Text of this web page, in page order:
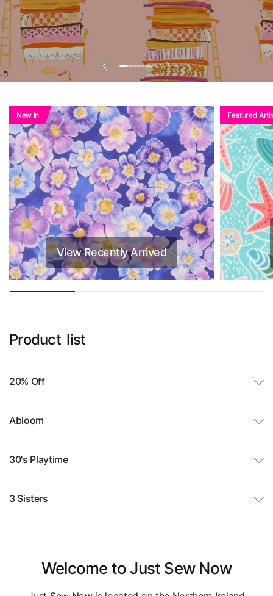
Add To Basket To
See Reduced Price
View Recently Arrived
New In Featured
Product list
20% Off
Abloom
30's Playtime
3 Sisters
Welcome to Just Sew Now